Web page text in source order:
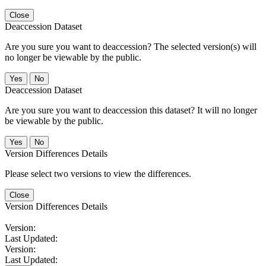
Close
Deaccession Dataset
Are you sure you want to deaccession? The selected version(s) will
no longer be viewable by the public.
No
Deaccession Dataset
Are you sure you want to deaccession this dataset? It will no longer
be viewable by the public.
No
Version Differences Details
Please select two versions to view the differences.
Close
Version Differences Details
Version:
Last Updated:
Version:
Last Updated: